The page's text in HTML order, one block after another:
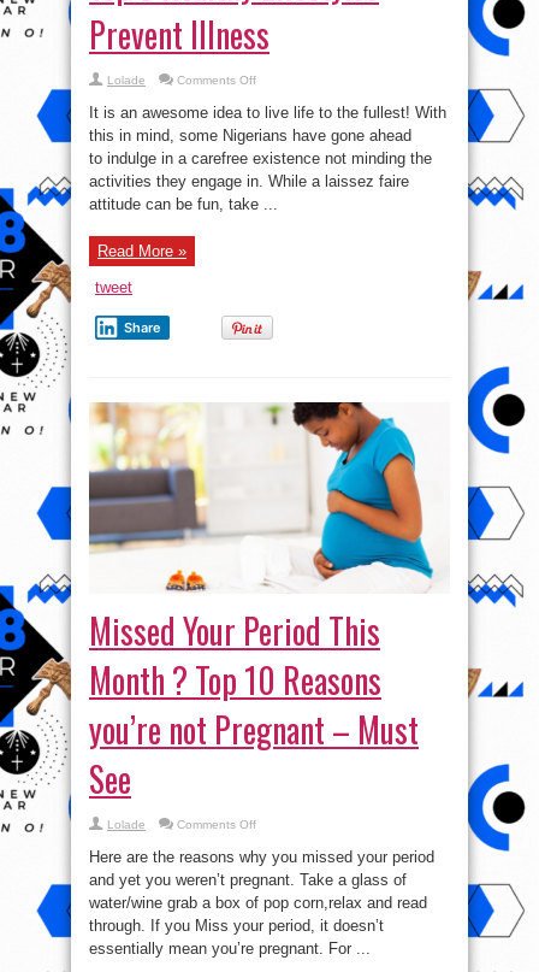
Prevent Illness
Lolade Comments Offon
Healthy
Lifestyles
Prevent
Illness
It is an awesome idea to live life to the fullest! With
this in mind, some Nigerians have gone ahead
to indulge in a carefree existence not minding the
activities they engage in. While a laissez faire
attitude can be fun, take ...
Read More »
tweet
Share
Missed Your Period This
Month ? Top 10 Reasons
you’re not Pregnant – Must
See
Lolade Comments Offon
Period
This
Month
?
Top
10
Reasons
you’re
Here are the reasons why you missed your period
and yet you weren’t pregnant. Take a glass of
water/wine grab a box of pop corn,relax and read
through. If you Miss your period, it doesn’t
essentially mean you’re pregnant. For ...